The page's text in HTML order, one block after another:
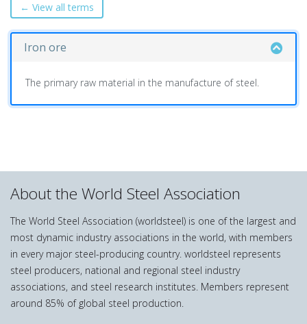
← View all terms
Iron ore
The primary raw material in the manufacture of steel.
About the World Steel Association
The World Steel Association (worldsteel) is one of the largest and
most dynamic industry associations in the world, with members
in every major steel-producing country. worldsteel represents
steel producers, national and regional steel industry
associations, and steel research institutes. Members represent
around 85% of global steel production.